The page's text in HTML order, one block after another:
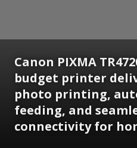
Canon PIXMA
budget printer
photo printing,
feeding, and
connectivity for